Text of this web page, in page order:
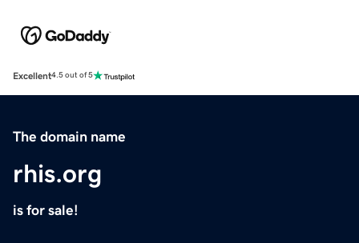
Excellent4.5 out of 5
The domain name
rhis.org
is for sale!